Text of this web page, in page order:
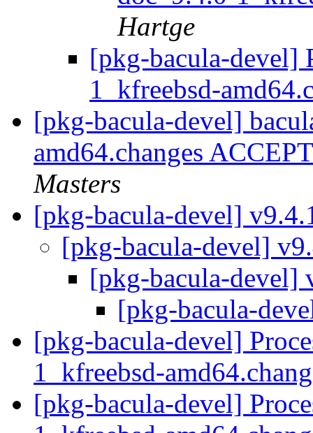
Hartge
[pkg-bacula-devel]
1_kfreebsd-
[pkg-bacula-devel]
amd64.changes
Masters
[pkg-bacula-devel]
[pkg-bacula-devel]
[pkg-bacula-devel]
[pkg-bacula-
[pkg-bacula-devel]
1_kfreebsd-
[pkg-bacula-devel]